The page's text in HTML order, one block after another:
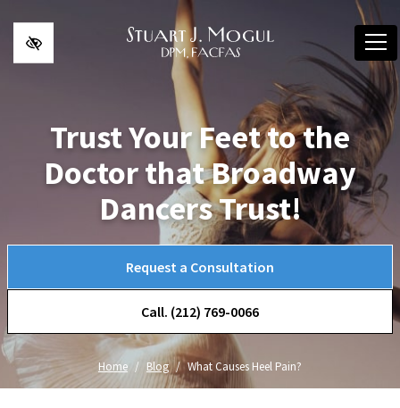
Skip to main content
Trust Your Feet to the
Doctor that Broadway
Dancers Trust!
Request a Consultation
Call. (212) 769-0066
Home Blog What Causes Heel Pain?